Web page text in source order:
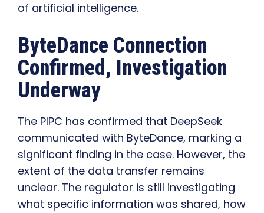
of artificial intelligence.
ByteDance Connection
Confirmed, Investigation
Underway
The PIPC has confirmed that DeepSeek
communicated with ByteDance, marking a
significant finding in the case. However, the
extent of the data transfer remains
unclear. The regulator is still investigating
what specific information was shared, how